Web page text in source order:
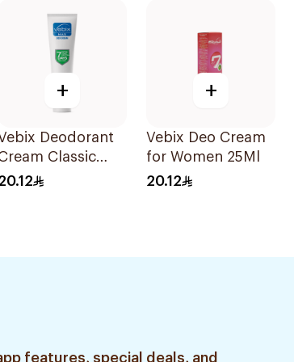
+
Deodorant
Classic
+
Vebix Deo Cream
for Women 25Ml
20.12
features, special deals, and